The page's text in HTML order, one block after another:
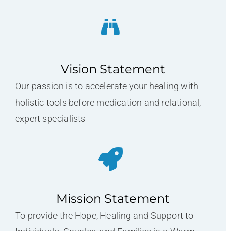
Vision Statement
Our passion is to accelerate your healing with
holistic tools before medication and relational,
expert specialists
Mission Statement
To provide the Hope, Healing and Support to